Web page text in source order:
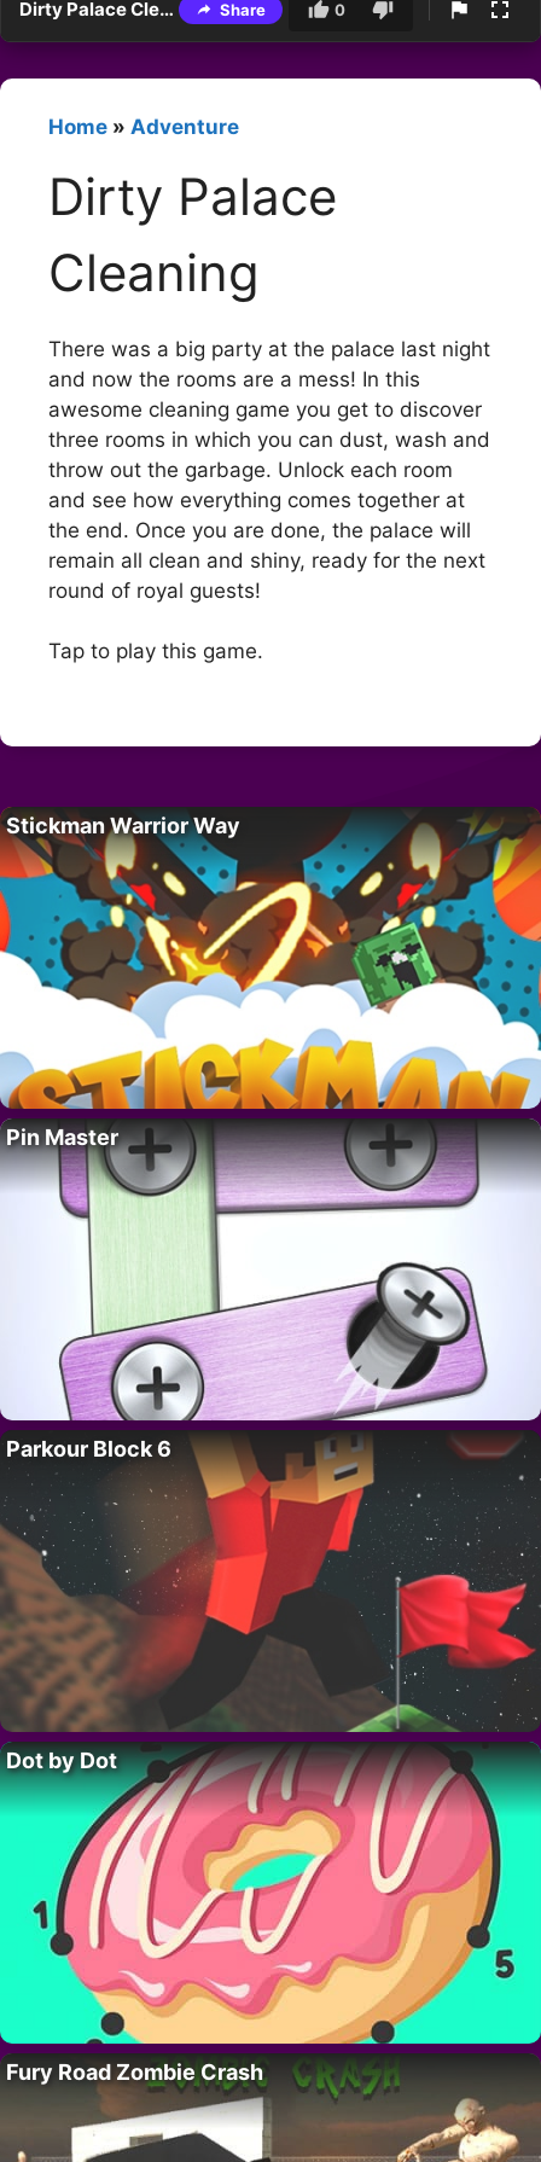
Dirty Palace Cleaning Share 0
Home » Adventure
Dirty Palace
Cleaning
There was a big party at the palace last night
and now the rooms are a mess! In this
awesome cleaning game you get to discover
three rooms in which you can dust, wash and
throw out the garbage. Unlock each room
and see how everything comes together at
the end. Once you are done, the palace will
remain all clean and shiny, ready for the next
round of royal guests!
Tap to play this game.
Stickman Warrior Way
Pin Master
Parkour Block 6
Dot by Dot
Fury Road Zombie Crash